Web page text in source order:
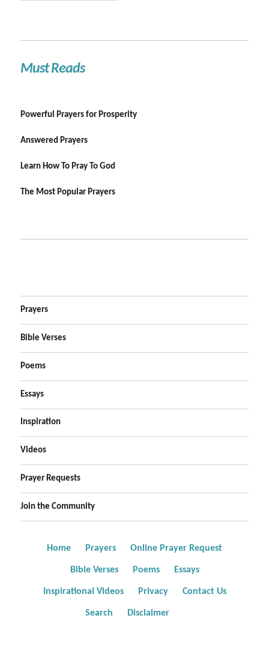
Must Reads
Powerful Prayers for Prosperity
Answered Prayers
Learn How To Pray To God
The Most Popular Prayers
Prayers
Bible Verses
Poems
Essays
Inspiration
Videos
Prayer Requests
Join the Community
Home Prayers Online Prayer Request
Bible Verses Poems Essays
Inspirational Videos Privacy Contact Us
Search Disclaimer